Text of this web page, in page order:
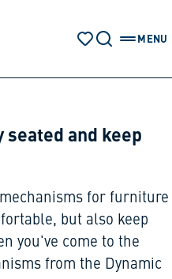
WATCH LIST
SEARCHMENU
OPEN
company
language
seated and keep
for furniture
but also keep
you've come to the
from the Dynamic